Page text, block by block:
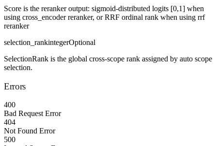
Score is the reranker output: sigmoid-distributed logits [0,1] when
using cross_encoder reranker, or RRF ordinal rank when using rrf
reranker
selection_rankintegerOptional
SelectionRank is the global cross-scope rank assigned by auto scope
selection.
Errors
400
Bad Request Error
404
Not Found Error
500